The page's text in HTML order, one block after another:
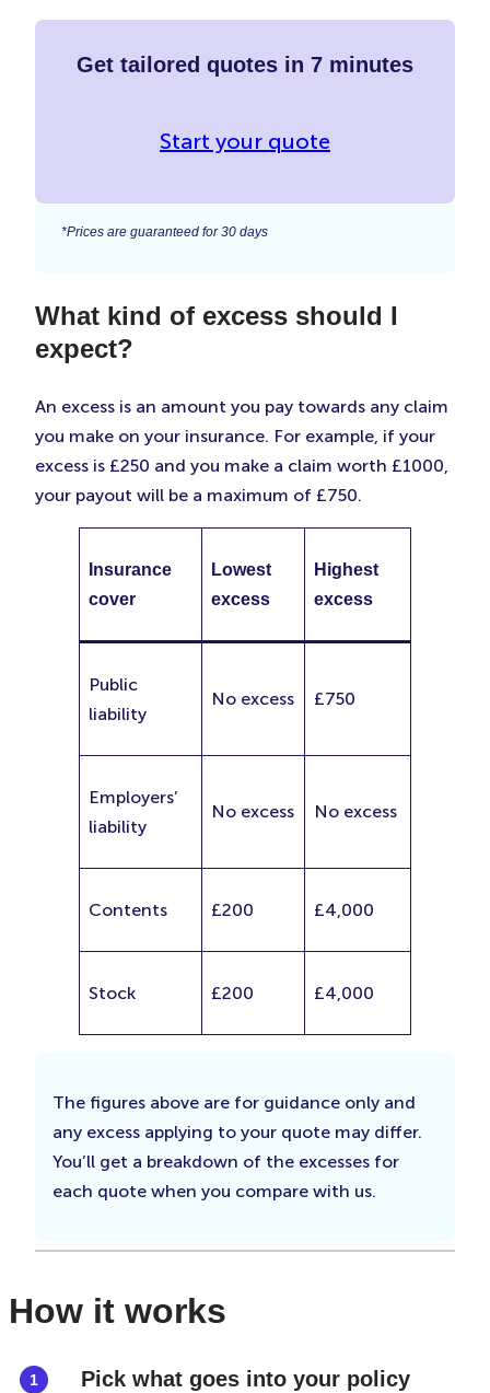
Get tailored quotes in 7 minutes
Start your quote
*Prices are guaranteed for 30 days
What kind of excess should I
expect?
An excess is an amount you pay towards any claim
you make on your insurance. For example, if your
excess is £250 and you make a claim worth £1000,
your payout will be a maximum of £750.
Insurance
cover
Lowest
excess
Highest
excess
Public
liability
No excess £750
Employers’
liability
No excess No excess
Contents £200 £4,000
Stock £200 £4,000
The figures above are for guidance only and
any excess applying to your quote may differ.
You’ll get a breakdown of the excesses for
each quote when you compare with us.
How it works
Pick what goes into your policy